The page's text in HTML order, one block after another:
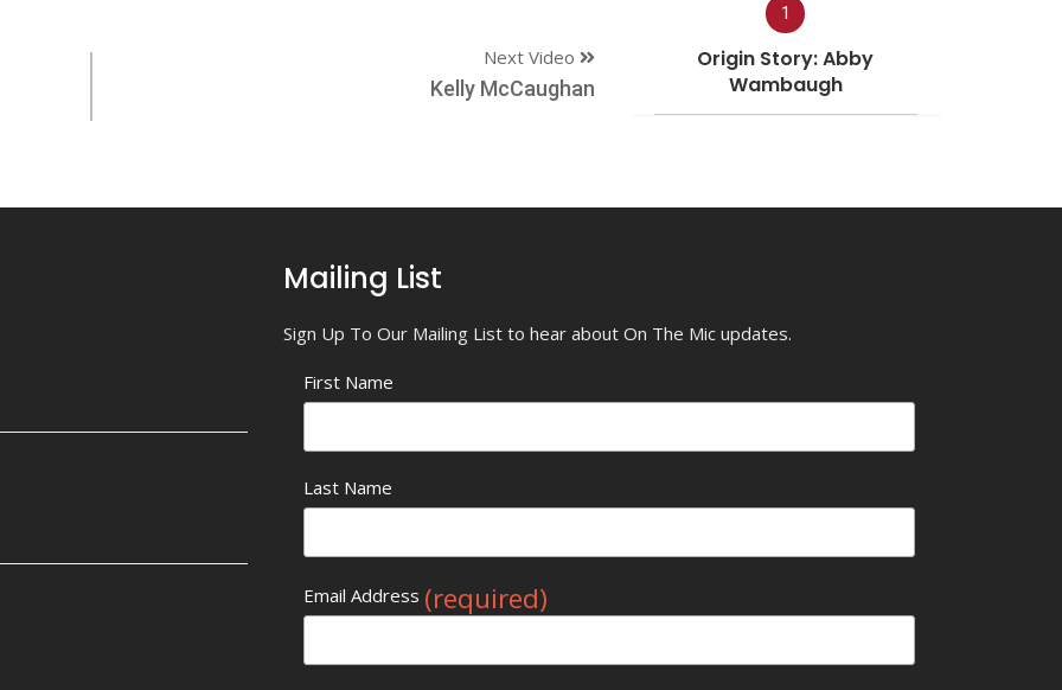
Next Video
Kelly McCaughan
1
Origin Story: Abby
Wambaugh
Mailing List
Sign Up To Our Mailing List to hear about On The Mic updates.
First Name
Last Name
Email Address (required)